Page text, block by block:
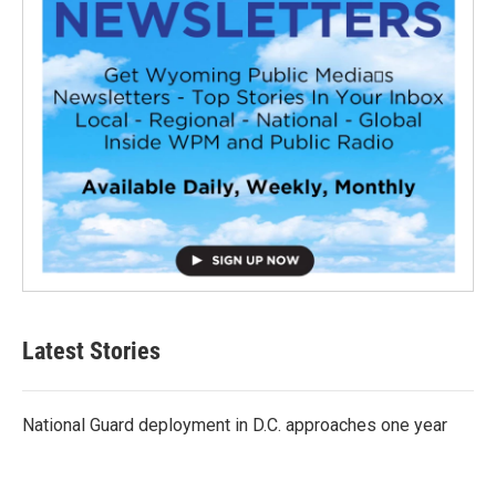
Latest Stories
National Guard deployment in D.C. approaches one year